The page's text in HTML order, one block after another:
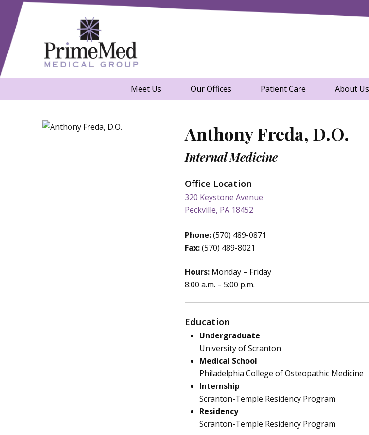
Skip to content
PrimeMed Medical Group
A Healthier You. That's Our Point of View.
Meet Us Our Offices Patient Care About Us
Anthony Freda, D.O.
Internal Medicine
Office Location
320 Keystone Avenue
Peckville, PA 18452
Phone:(570) 489-0871
Fax:(570) 489-8021
Hours:Monday – Friday
8:00 a.m. – 5:00 p.m.
Education
Undergraduate
University of Scranton
Medical School
Philadelphia College of Osteopathic Medicine
Internship
Scranton-Temple Residency Program
Residency
Scranton-Temple Residency Program